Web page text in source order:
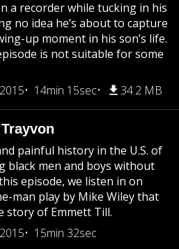
a recorder while tucking in his
no idea he’s about to capture
up moment in his son’s life.
is not suitable for some
14min 15sec 34.2 MB
painful history in the U.S. of
black men and boys without
episode, we listen in on
man play by Mike Wiley that
story of Emmett Till.
15min 32sec